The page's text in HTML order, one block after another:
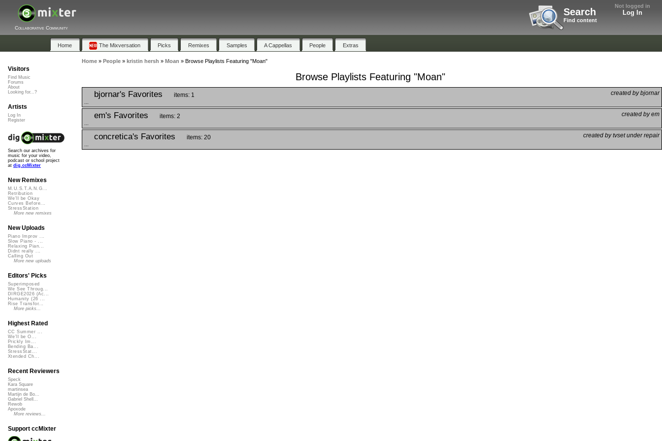
Not logged in
Log In
Search
Find content
Collaborative Community
Home The Mixversation Picks Remixes Samples A Cappellas People Extras
Home» People» kristin hersh » Moan » Browse Playlists Featuring "Moan"
Browse Playlists Featuring "Moan"
bjornar's Favorites created by bjornar
items: 1
em's Favorites created by em
items: 2
concretica's Favorites created by tvset under repair
items: 20
Visitors
Find Music
Forums
About
Looking for...?
Artists
Log In
Register
Search our archives for
music for your video,
podcast or school project
at dig.ccMixter
New Remixes
M.U.S.T.A.N.G...
Retribution
We'll be Okay
Curves Before...
StressStation
More new remixes
New Uploads
Piano Improv ...
Slow Piano - ...
Relaxing Pian...
Didnt really ...
Calling Out
More new uploads
Editors' Picks
Superimposed
We See Throug...
DIRGE2026 (Ac...
Humanity (26 ...
Rise Transfor...
More picks...
Highest Rated
CC Summer ...
We'll be O...
Prickly Im...
Bending Ba...
StressStat...
Xtended Ch...
Recent Reviewers
Speck
Kara Square
martinsea
Martijn de Bo...
Gabriel Shell...
Rewob
Apoxode
More reviews...
Support ccMixter